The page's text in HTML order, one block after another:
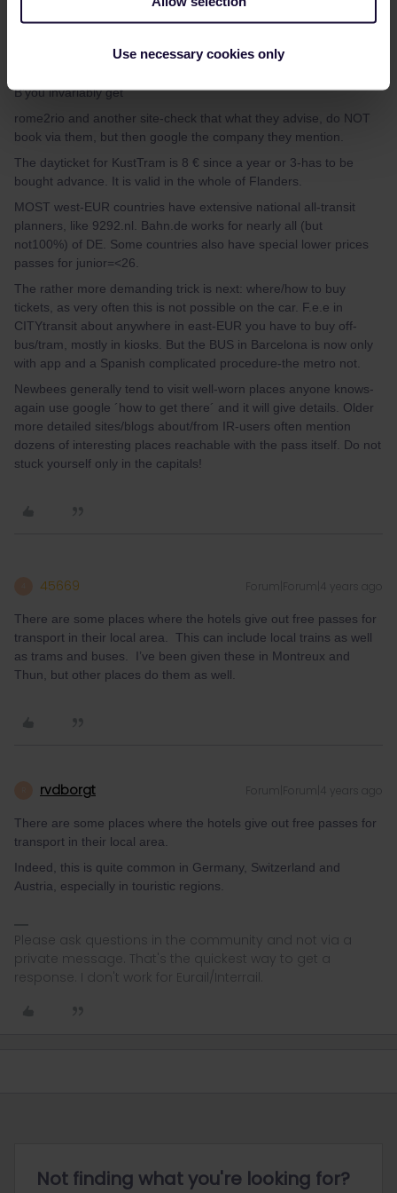
Use necessary cookies only
B’you invariably get
rome2rio and another site-check that what they advise, do NOT
book via them, but then google the company they mention.
The dayticket for KustTram is 8 € since a year or 3-has to be
bought advance. It is valid in the whole of Flanders.
MOST west-EUR countries have extensive national all-transit
planners, like 9292.nl. Bahn.de works for nearly all (but
not100%) of DE. Some countries also have special lower prices
passes for junior=<26.
The rather more demanding trick is next: where/how to buy
tickets, as very often this is not possible on the car. F.e.e in
CITYtransit about anywhere in east-EUR you have to buy off-
bus/tram, mostly in kiosks. But the BUS in Barcelona is now only
with app and a Spanish complicated procedure-the metro not.
Newbees generally tend to visit well-worn places anyone knows-
again use google ´how to get there´ and it will give details. Older
more detailed sites/blogs about/from IR-users often mention
dozens of interesting places reachable with the pass itself. Do not
stuck yourself only in the capitals!
45669 Forum|Forum|4 years ago
There are some places where the hotels give out free passes for
transport in their local area. This can include local trains as well
as trams and buses. I’ve been given these in Montreux and
Thun, but other places do them as well.
rvdborgt Forum|Forum|4 years ago
There are some places where the hotels give out free passes for
transport in their local area.
Indeed, this is quite common in Germany, Switzerland and
Austria, especially in touristic regions.
Please ask questions in the community and not via a
private message. That's the quickest way to get a
response. I don't work for Eurail/Interrail.
Not finding what you're looking for?